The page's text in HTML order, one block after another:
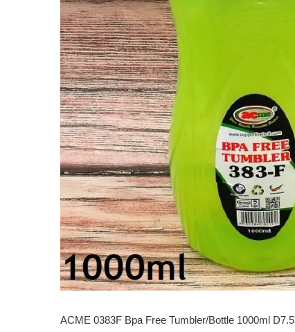
ACME 0383F Bpa Free Tumbler/Bottle 1000ml